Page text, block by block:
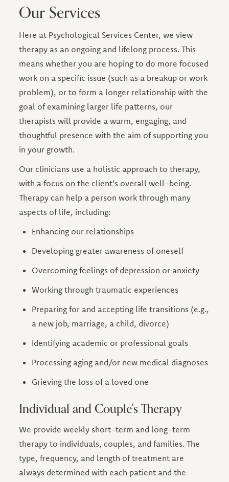
Our Services
Here at Psychological Services Center, we view
therapy as an ongoing and lifelong process. This
means whether you are hoping to do more focused
work on a specific issue (such as a breakup or work
problem), or to form a longer relationship with the
goal of examining larger life patterns, our
therapists will provide a warm, engaging, and
thoughtful presence with the aim of supporting you
in your growth.
Our clinicians use a holistic approach to therapy,
with a focus on the client's overall well-being.
Therapy can help a person work through many
aspects of life, including:
Enhancing our relationships
Developing greater awareness of oneself
Overcoming feelings of depression or anxiety
Working through traumatic experiences
Preparing for and accepting life transitions (e.g.,
a new job, marriage, a child, divorce)
Identifying academic or professional goals
Processing aging and/or new medical diagnoses
Grieving the loss of a loved one
Individual and Couple's Therapy
We provide weekly short-term and long-term
therapy to individuals, couples, and families. The
type, frequency, and length of treatment are
always determined with each patient and the